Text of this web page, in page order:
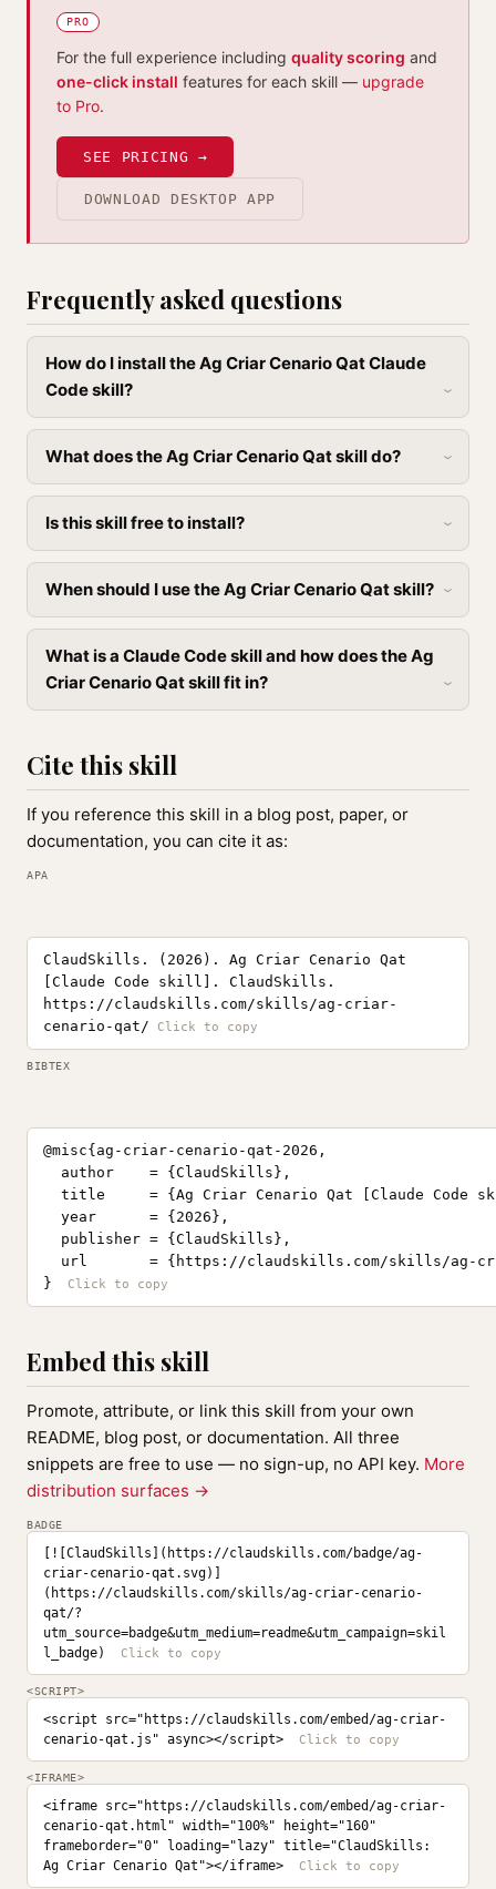
PRO
For the full experience including quality scoring and
one-click install features for each skill — upgrade
to Pro.
SEE PRICING →
DOWNLOAD DESKTOP APP
Frequently asked questions
How do I install the Ag Criar Cenario Qat Claude
Code skill?
What does the Ag Criar Cenario Qat skill do?
Is this skill free to install?
When should I use the Ag Criar Cenario Qat skill?
What is a Claude Code skill and how does the Ag
Criar Cenario Qat skill fit in?
Cite this skill
If you reference this skill in a blog post, paper, or
documentation, you can cite it as:
APA
ClaudSkills. (2026). Ag Criar Cenario Qat
[Claude Code skill]. ClaudSkills.
https://claudskills.com/skills/ag-criar-
cenario-qat/
BIBTEX
@misc{ag-criar-cenario-qat-2026,
  author    = {ClaudSkills},
title     = {Ag Criar Cenario Qat [Claude Code
  year      = {2026},
  publisher = {ClaudSkills},
url       = {https://claudskills.com/skills/ag-
}
Embed this skill
Promote, attribute, or link this skill from your own
README, blog post, or documentation. All three
snippets are free to use — no sign-up, no API key. More
distribution surfaces →
BADGE
[![ClaudSkills](https://claudskills.com/badge/ag-
criar-cenario-qat.svg)]
(https://claudskills.com/skills/ag-criar-cenario-
qat/?
utm_source=badge&utm_medium=readme&utm_campaign=skil
l_badge)
<SCRIPT>
<script src="https://claudskills.com/embed/ag-criar-
cenario-qat.js" async></script>
<IFRAME>
<iframe src="https://claudskills.com/embed/ag-criar-
cenario-qat.html" width="100%" height="160"
frameborder="0" loading="lazy" title="ClaudSkills:
Ag Criar Cenario Qat"></iframe>